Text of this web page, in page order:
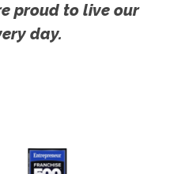
proud to live our
day.